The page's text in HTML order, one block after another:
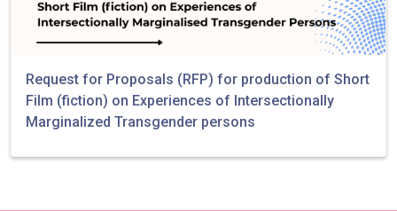
Request for Proposals (RFP) for production of Short
Film (fiction) on Experiences of Intersectionally
Marginalized Transgender persons